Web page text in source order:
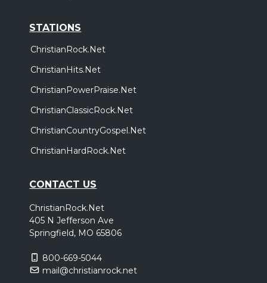
STATIONS
ChristianRock.Net
ChristianHits.Net
ChristianPowerPraise.Net
ChristianClassicRock.Net
ChristianCountryGospel.Net
ChristianHardRock.Net
CONTACT US
ChristianRock.Net
405 N Jefferson Ave
Springfield, MO 65806
800-669-5044
mail@christianrock.net